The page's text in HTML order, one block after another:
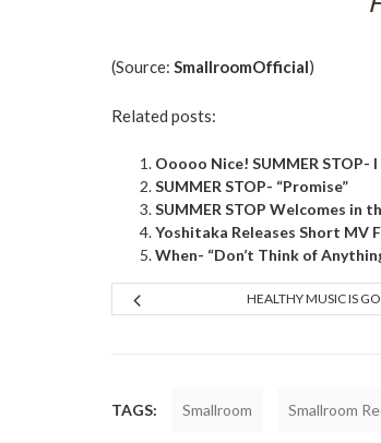
(Source: SmallroomOfficial)
Related posts:
Ooooo Nice! SUMMER STOP-
SUMMER STOP- “Promise”
SUMMER STOP Welcomes in
Yoshitaka Releases Short MV
When- “Don’t Think of
HEALTHY MUSIC IS
TAGS: Smallroom Smallroom